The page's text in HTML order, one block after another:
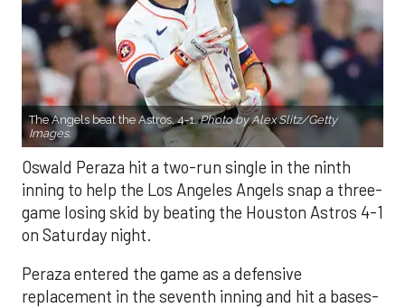
The Angels beat the Astros, 4-1.Photo by Alex Slitz/Getty
Images.
Oswald Peraza hit a two-run single in the ninth
inning to help the Los Angeles Angels snap a three-
game losing skid by beating the Houston Astros 4-1
on Saturday night.
Peraza entered the game as a defensive
replacement in the seventh inning and hit a bases-